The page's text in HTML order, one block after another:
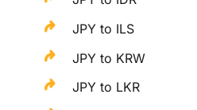
JPY to ILS
JPY to KRW
JPY to LKR